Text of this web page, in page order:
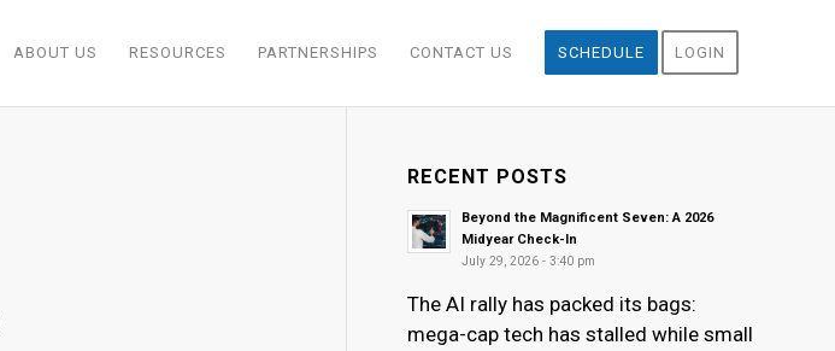
ABOUT US RESOURCES PARTNERSHIPS CONTACT US SCHEDULE LOGIN
RECENT POSTS
Beyond the Magnificent Seven: A 2026
Midyear Check-In
July 29, 2026 - 3:40 pm
The AI rally has packed its bags:
mega-cap tech has stalled while small